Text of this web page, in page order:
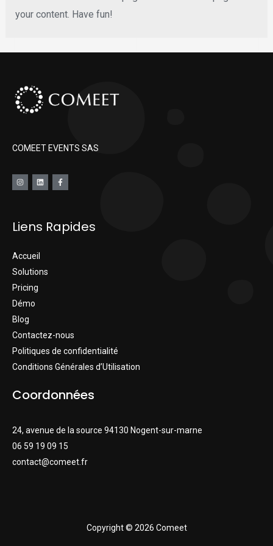
your content. Have fun!
COMEET EVENTS SAS
Liens Rapides
Accueil
Solutions
Pricing
Démo
Blog
Contactez-nous
Politiques de confidentialité
Conditions Générales d’Utilisation
Coordonnées
24, avenue de la source 94130 Nogent-sur-marne
06 59 19 09 15
contact@comeet.fr
Copyright © 2026 Comeet